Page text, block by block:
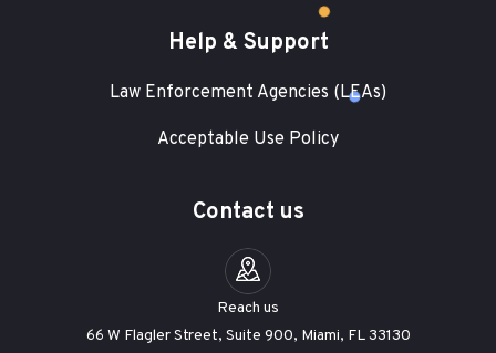
Help & Support
Law Enforcement Agencies (LEAs)
Acceptable Use Policy
Contact us
Reach us
66 W Flagler Street, Suite 900, Miami, FL 33130